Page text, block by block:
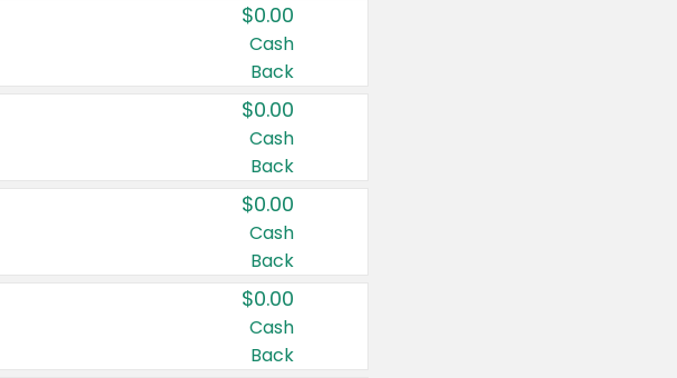
$0.00
Cash
Back
$0.00
Cash
Back
$0.00
Cash
Back
$0.00
Cash
Back